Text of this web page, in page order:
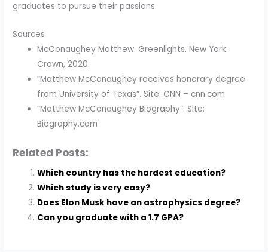
graduates to pursue their passions.
Sources
McConaughey Matthew. Greenlights. New York:
Crown, 2020.
“Matthew McConaughey receives honorary degree
from University of Texas”. Site: CNN – cnn.com
“Matthew McConaughey Biography”. Site:
Biography.com
Related Posts:
Which country has the hardest education?
Which study is very easy?
Does Elon Musk have an astrophysics degree?
Can you graduate with a 1.7 GPA?